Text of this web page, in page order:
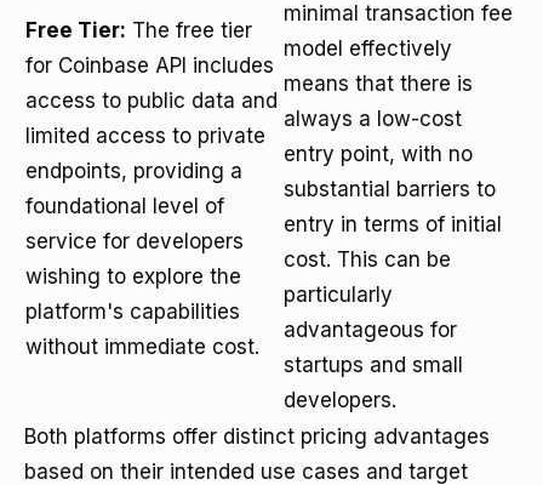
Free Tier: The free tier
for Coinbase API includes
access to public data and
limited access to private
endpoints, providing a
foundational level of
service for developers
wishing to explore the
platform's capabilities
without immediate cost.
minimal transaction fee
model effectively
means that there is
always a low-cost
entry point, with no
substantial barriers to
entry in terms of initial
cost. This can be
particularly
advantageous for
startups and small
developers.
Both platforms offer distinct pricing advantages
based on their intended use cases and target